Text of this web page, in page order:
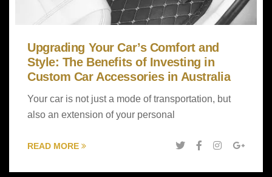
Upgrading Your Car’s Comfort and
Style: The Benefits of Investing in
Custom Car Accessories in Australia
Your car is not just a mode of transportation, but
also an extension of your personal
READ MORE